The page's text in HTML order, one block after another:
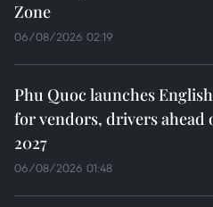
Zone
06/08/2026 02:19
Phu Quoc launches
for vendors, drivers ahead
2027
06/08/2026 01:48